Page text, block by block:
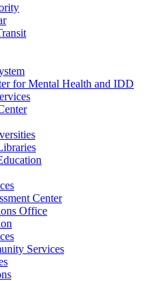
for Mental Health and IDD
Center
Office
Services